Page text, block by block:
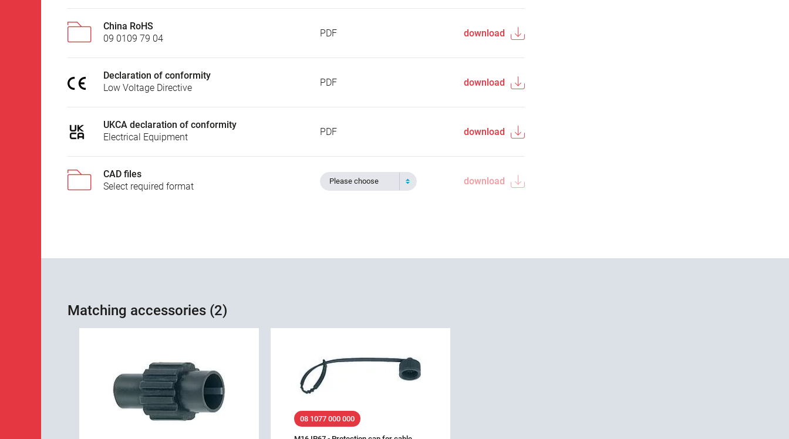
China RoHS
09 0109 79 04
PDF download
Declaration of conformity
Low Voltage Directive
PDF download
UKCA declaration of conformity
Electrical Equipment
PDF download
CAD files
Select required format
Please choose download
Matching accessories (2)
08 1077 000 000